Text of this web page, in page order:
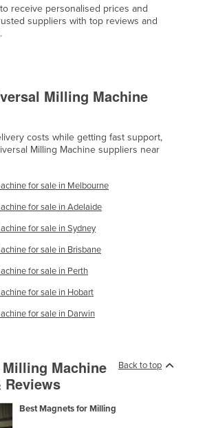
receive personalised prices and
suppliers with top reviews and
Milling Machine
costs while getting fast support,
Milling Machine suppliers near
for sale in Melbourne
for sale in Adelaide
for sale in Sydney
for sale in Brisbane
for sale in Perth
for sale in Hobart
for sale in Darwin
Back to top
Machine
Best Magnets for Milling